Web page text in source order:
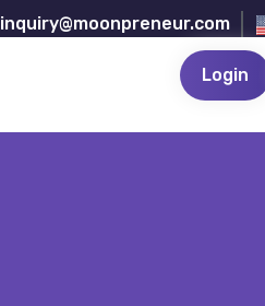
inquiry@moonpreneur.com
Login